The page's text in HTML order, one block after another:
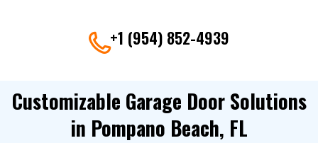
+1 (954) 852-4939
Customizable Garage Door Solutions
in Pompano Beach, FL